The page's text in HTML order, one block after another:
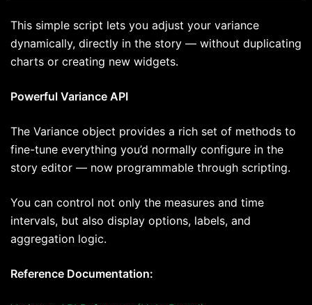
This simple script lets you adjust your variance
dynamically, directly in the story — without duplicating
charts or creating new widgets.
Powerful Variance API
The Variance object provides a rich set of methods to
fine-tune everything you’d normally configure in the
story editor — now programmable through scripting.
You can control not only the measures and time
intervals, but also display options, labels, and
aggregation logic.
Reference Documentation: